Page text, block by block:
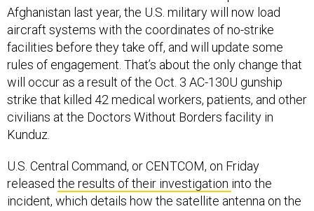
aircraft systems with the coordinates of no-strike
facilities before they take off, and will update some
rules of engagement. That’s about the only change that
will occur as a result of the Oct. 3 AC-130U gunship
strike that killed 42 medical workers, patients, and other
civilians at the Doctors Without Borders facility in
Kunduz.
releasedthe results of their investigationinto the
incident, which details how the satellite antenna on the
AC-130U gunship began to fail almost immediately